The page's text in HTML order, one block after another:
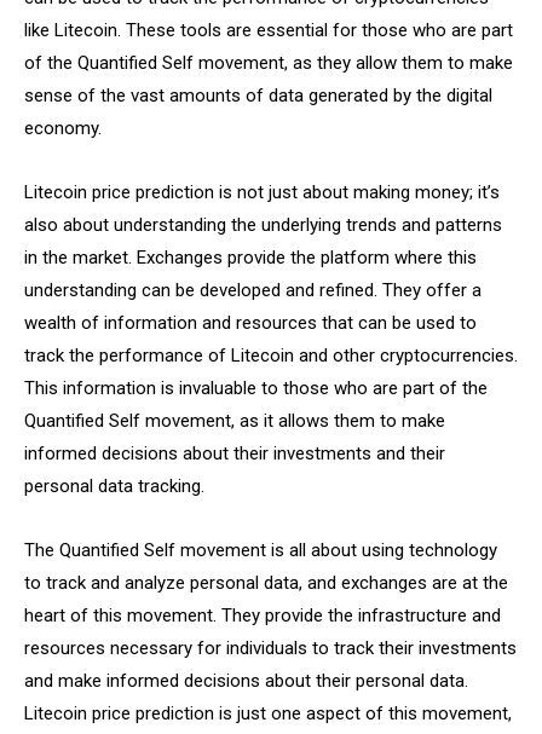
like Litecoin. These tools are essential for those who are part
of the Quantified Self movement, as they allow them to make
sense of the vast amounts of data generated by the digital
economy.
Litecoin price prediction is not just about making money; it’s
also about understanding the underlying trends and patterns
in the market. Exchanges provide the platform where this
understanding can be developed and refined. They offer a
wealth of information and resources that can be used to
track the performance of Litecoin and other cryptocurrencies.
This information is invaluable to those who are part of the
Quantified Self movement, as it allows them to make
informed decisions about their investments and their
personal data tracking.
The Quantified Self movement is all about using technology
to track and analyze personal data, and exchanges are at the
heart of this movement. They provide the infrastructure and
resources necessary for individuals to track their investments
and make informed decisions about their personal data.
Litecoin price prediction is just one aspect of this movement,